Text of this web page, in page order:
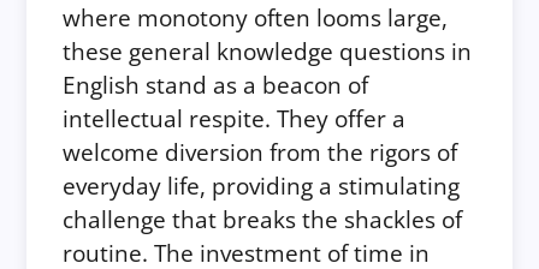
where monotony often looms large,
these general knowledge questions in
English stand as a beacon of
intellectual respite. They offer a
welcome diversion from the rigors of
everyday life, providing a stimulating
challenge that breaks the shackles of
routine. The investment of time in